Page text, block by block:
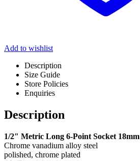
Add to wishlist
Description
Size Guide
Store Policies
Enquiries
Description
1/2″ Metric Long 6-Point Socket 18mm
Chrome vanadium alloy steel
polished, chrome plated